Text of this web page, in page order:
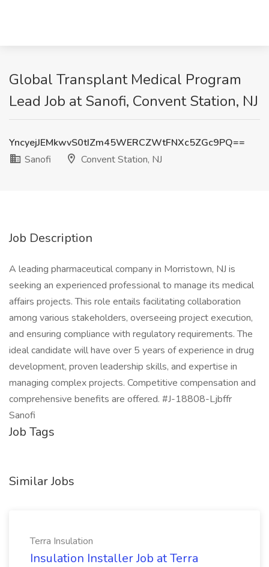
Global Transplant Medical Program
Lead Job at Sanofi, Convent Station, NJ
YncyejJEMkwvS0tIZm45WERCZWtFNXc5ZGc9PQ==
Sanofi
Convent Station, NJ
Job Description
A leading pharmaceutical company in Morristown, NJ is
seeking an experienced professional to manage its medical
affairs projects. This role entails facilitating collaboration
among various stakeholders, overseeing project execution,
and ensuring compliance with regulatory requirements. The
ideal candidate will have over 5 years of experience in drug
development, proven leadership skills, and expertise in
managing complex projects. Competitive compensation and
comprehensive benefits are offered. #J-18808-Ljbffr
Sanofi
Job Tags
Similar Jobs
Terra Insulation
Insulation Installer Job at Terra